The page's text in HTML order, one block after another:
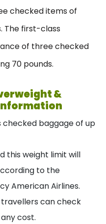
checked items of
The first-class
of three checked
70 pounds.
&
checked baggage of up
this weight limit will
to the
American Airlines.
travellers can check
cost.